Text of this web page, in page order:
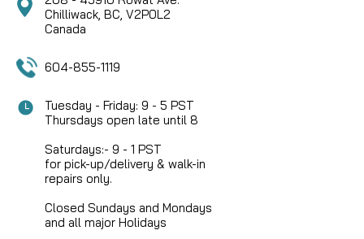
Chilliwack, BC, V2P0L2
Canada
604-855-1119
Tuesday - Friday: 9 - 5 PST
Thursdays open late until 8
Saturdays:- 9 - 1 PST
for pick-up/delivery & walk-in
repairs only.
Closed Sundays and Mondays
and all major Holidays